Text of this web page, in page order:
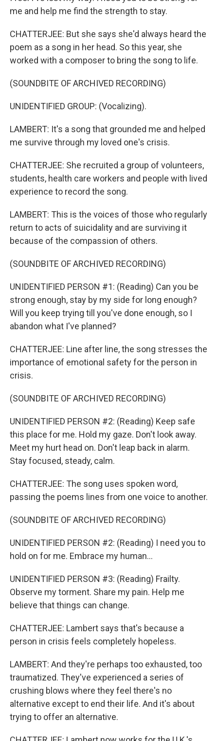
me and help me find the strength to stay.
CHATTERJEE: But she says she'd always heard the
poem as a song in her head. So this year, she
worked with a composer to bring the song to life.
(SOUNDBITE OF ARCHIVED RECORDING)
UNIDENTIFIED GROUP: (Vocalizing).
LAMBERT: It's a song that grounded me and helped
me survive through my loved one's crisis.
CHATTERJEE: She recruited a group of volunteers,
students, health care workers and people with lived
experience to record the song.
LAMBERT: This is the voices of those who regularly
return to acts of suicidality and are surviving it
because of the compassion of others.
(SOUNDBITE OF ARCHIVED RECORDING)
UNIDENTIFIED PERSON #1: (Reading) Can you be
strong enough, stay by my side for long enough?
Will you keep trying till you've done enough, so I
abandon what I've planned?
CHATTERJEE: Line after line, the song stresses the
importance of emotional safety for the person in
crisis.
(SOUNDBITE OF ARCHIVED RECORDING)
UNIDENTIFIED PERSON #2: (Reading) Keep safe
this place for me. Hold my gaze. Don't look away.
Meet my hurt head on. Don't leap back in alarm.
Stay focused, steady, calm.
CHATTERJEE: The song uses spoken word,
passing the poems lines from one voice to another.
(SOUNDBITE OF ARCHIVED RECORDING)
UNIDENTIFIED PERSON #2: (Reading) I need you to
hold on for me. Embrace my human...
UNIDENTIFIED PERSON #3: (Reading) Frailty.
Observe my torment. Share my pain. Help me
believe that things can change.
CHATTERJEE: Lambert says that's because a
person in crisis feels completely hopeless.
LAMBERT: And they're perhaps too exhausted, too
traumatized. They've experienced a series of
crushing blows where they feel there's no
alternative except to end their life. And it's about
trying to offer an alternative.